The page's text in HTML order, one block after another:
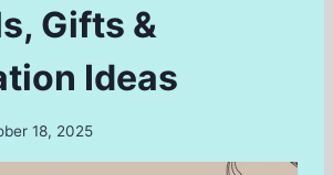
Gifts &
Ideas
18, 2025